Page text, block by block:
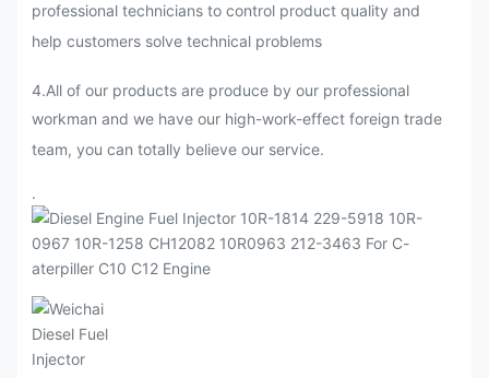
professional technicians to control product quality and
help customers solve technical problems
4.All of our products are produce by our professional
workman and we have our high-work-effect foreign trade
team, you can totally believe our service.
.